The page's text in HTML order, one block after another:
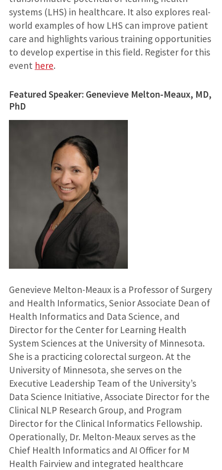
systems (LHS) in healthcare. It also explores real-
world examples of how LHS can improve patient
care and highlights various training opportunities
to develop expertise in this field. Register for this
event here.
Featured Speaker: Genevieve Melton-Meaux, MD,
PhD
Genevieve Melton-Meaux is a Professor of Surgery
and Health Informatics, Senior Associate Dean of
Health Informatics and Data Science, and
Director for the Center for Learning Health
System Sciences at the University of Minnesota.
She is a practicing colorectal surgeon. At the
University of Minnesota, she serves on the
Executive Leadership Team of the University’s
Data Science Initiative, Associate Director for the
Clinical NLP Research Group, and Program
Director for the Clinical Informatics Fellowship.
Operationally, Dr. Melton-Meaux serves as the
Chief Health Informatics and AI Officer for M
Health Fairview and integrated healthcare